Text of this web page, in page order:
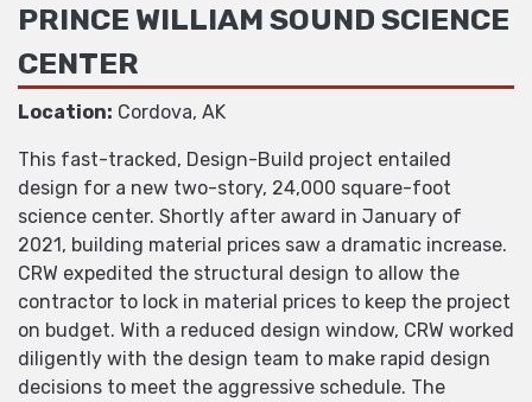
PRINCE WILLIAM SOUND SCIENCE
CENTER
Location: Cordova, AK
This fast-tracked, Design-Build project entailed
design for a new two-story, 24,000 square-foot
science center. Shortly after award in January of
2021, building material prices saw a dramatic increase.
CRW expedited the structural design to allow the
contractor to lock in material prices to keep the project
on budget. With a reduced design window, CRW worked
diligently with the design team to make rapid design
decisions to meet the aggressive schedule. The